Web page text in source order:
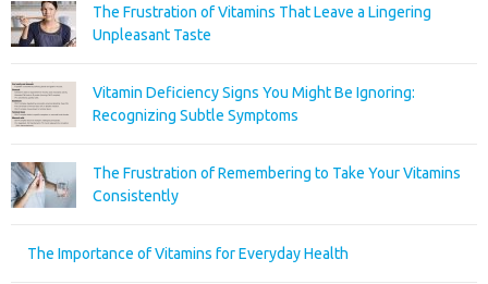
The Frustration of Vitamins That Leave a Lingering
Unpleasant Taste
Vitamin Deficiency Signs You Might Be Ignoring:
Recognizing Subtle Symptoms
The Frustration of Remembering to Take Your Vitamins
Consistently
The Importance of Vitamins for Everyday Health